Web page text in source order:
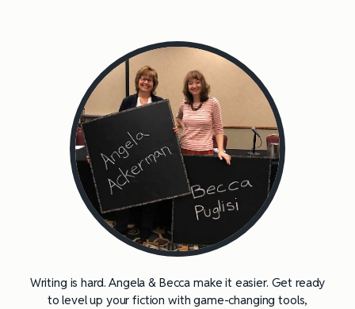
Writing is hard. Angela & Becca make it easier. Get ready
to level up your fiction with game-changing tools,